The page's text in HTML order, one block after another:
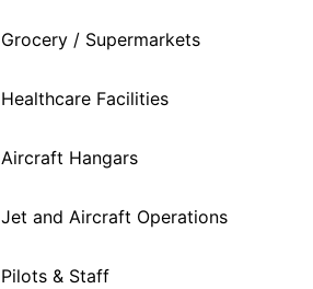
Grocery / Supermarkets
Healthcare Facilities
Aircraft Hangars
Jet and Aircraft Operations
Pilots & Staff